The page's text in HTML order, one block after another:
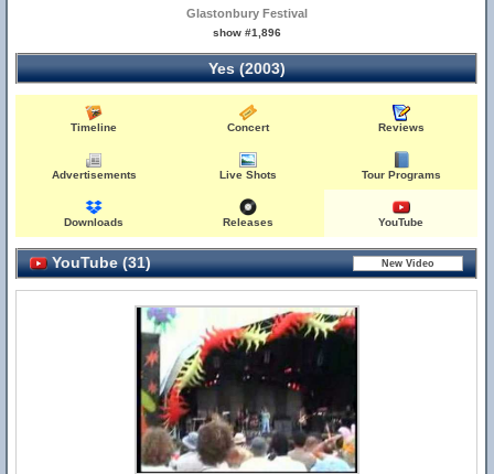
Glastonbury Festival
show #1,896
Yes (2003)
Timeline Concert Reviews
Advertisements Live Shots Tour Programs
Downloads Releases YouTube
YouTube (31)